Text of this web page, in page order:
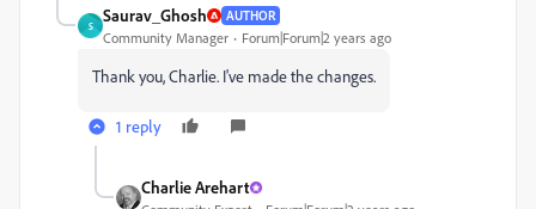
S
Saurav_Ghosh AUTHOR
Community Manager Forum|Forum|2 years ago
Thank you, Charlie. I've made the changes.
1 reply
Charlie Arehart